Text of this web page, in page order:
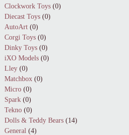
Clockwork Toys (0)
Diecast Toys (0)
AutoArt (0)
Corgi Toys (0)
Dinky Toys (0)
iXO Models (0)
Lley (0)
Matchbox (0)
Micro (0)
Spark (0)
Tekno (0)
Dolls & Teddy Bears (14)
General (4)